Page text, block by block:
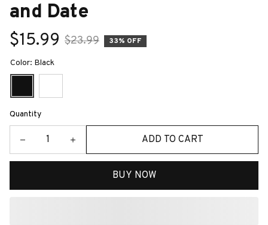
and Date
$15.99 $23.99 33% OFF
Color: Black
Quantity
ADD TO CART
BUY NOW